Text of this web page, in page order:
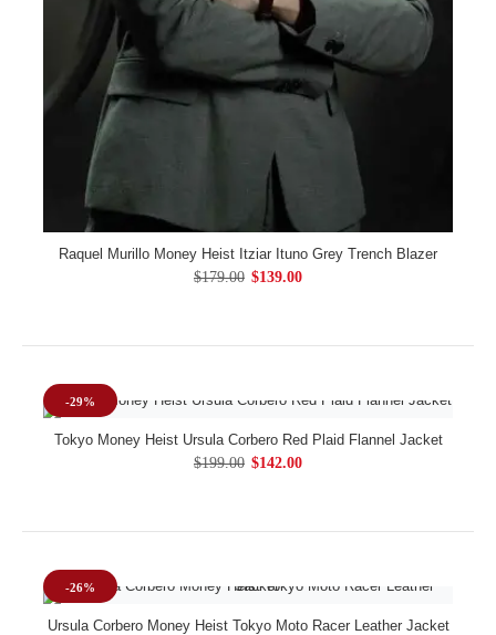
Raquel Murillo Money Heist Itziar Ituno Grey Trench Blazer
$179.00 $139.00
-29%
Tokyo Money Heist Ursula Corbero Red Plaid Flannel Jacket
$199.00 $142.00
-26%
Ursula Corbero Money Heist Tokyo Moto Racer Leather Jacket